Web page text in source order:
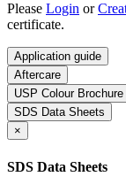
Please Login or
certificate.
Application guide
Aftercare
USP Colour Brochure
SDS Data Sheets
×
SDS Data Sheets